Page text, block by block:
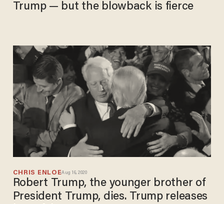
Trump — but the blowback is fierce
CHRIS ENLOEAug 16, 2020
Robert Trump, the younger brother of
President Trump, dies. Trump releases